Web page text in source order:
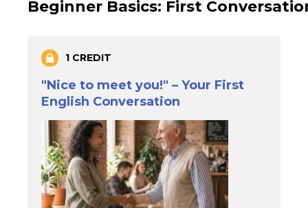
Beginner Basics: First
1 CREDIT
"Nice to meet you!" – Your First
English Conversation